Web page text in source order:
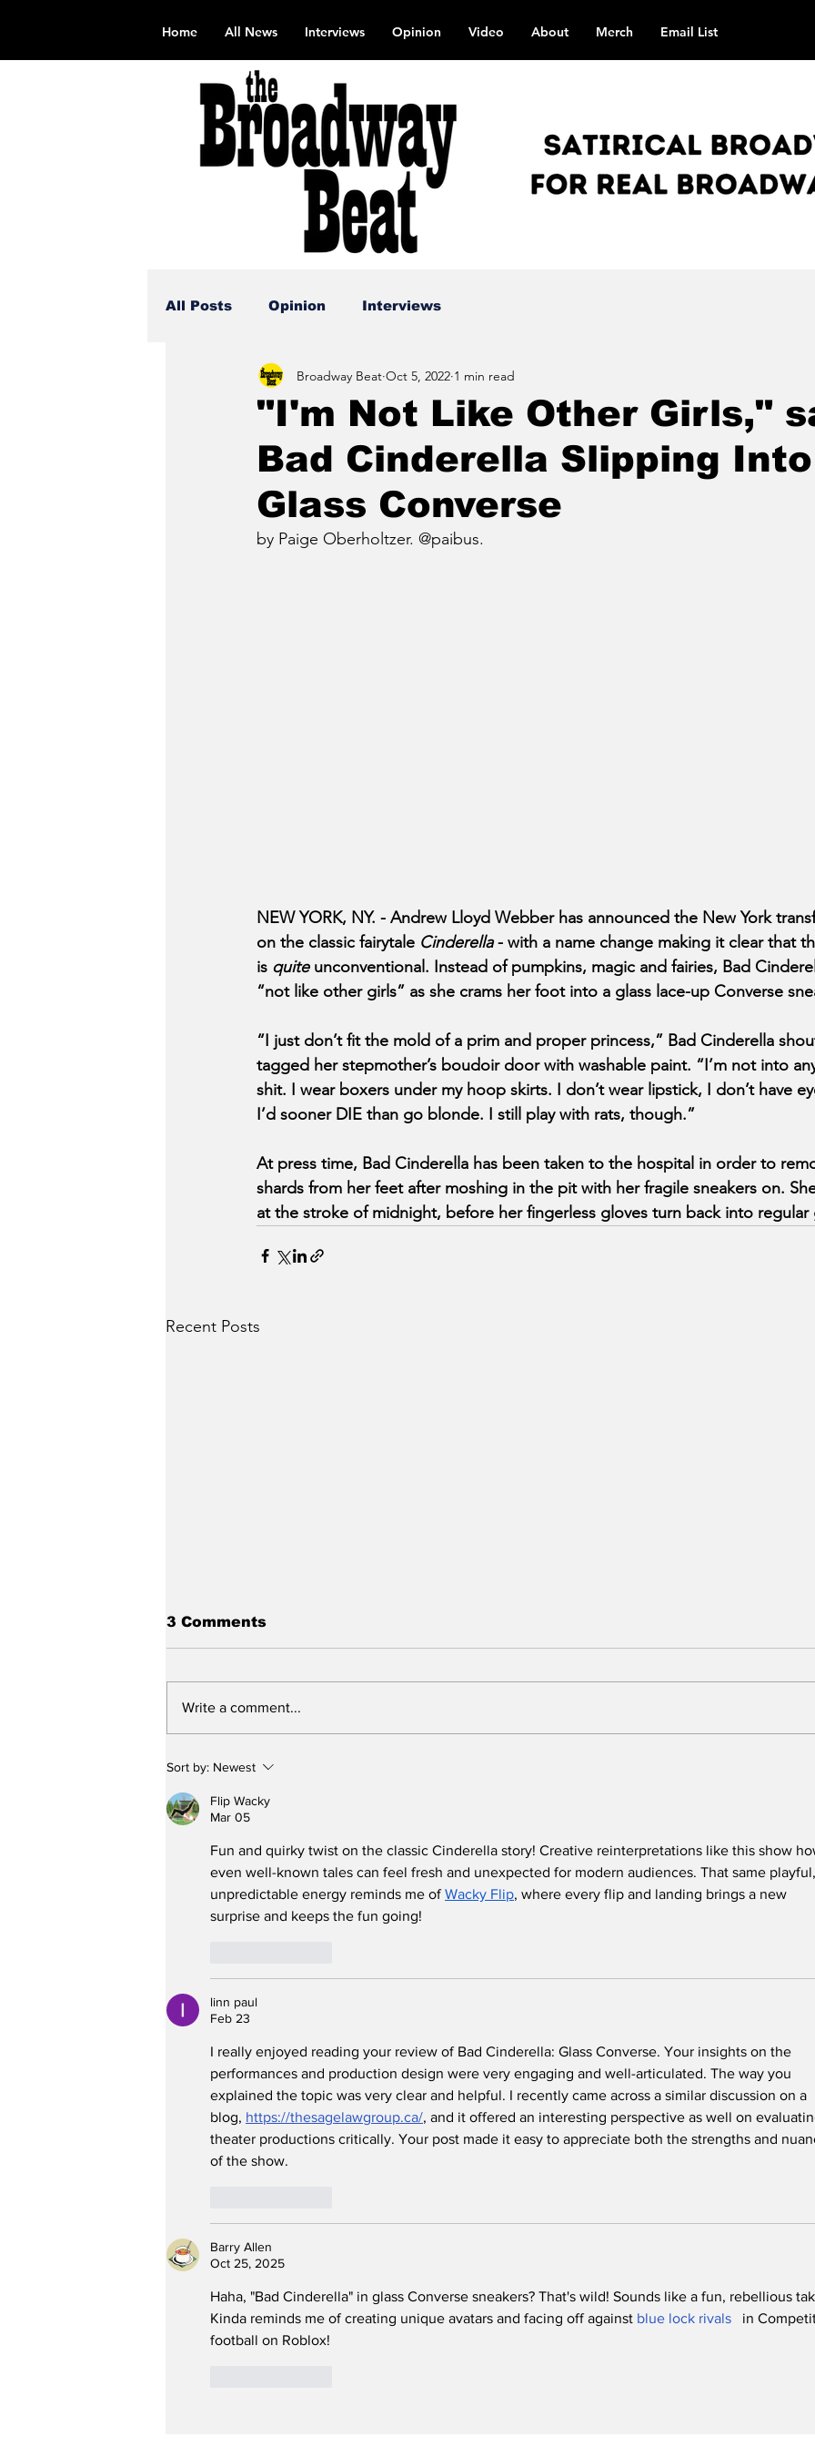
Home All News Interviews Opinion Video About Merch Email List
All Posts Opinion Interviews
"I'm Not Like Other Girls,"
Bad Cinderella Slipping
Glass Converse
Broadway Beat Oct 5, 2022 1 min read
by Paige Oberholtzer. @paibus.
NEW YORK, NY. - Andrew Lloyd Webber has announced the New York
on the classic fairytale Cinderella - with a name change making it clear that
is quite unconventional. Instead of pumpkins, magic and fairies, Bad
“not like other girls” as she crams her foot into a glass lace-up Converse
“I just don’t fit the mold of a prim and proper princess,” Bad Cinderella
tagged her stepmother’s boudoir door with washable paint. “I’m not into
shit. I wear boxers under my hoop skirts. I don’t wear lipstick, I don’t have
I’d sooner DIE than go blonde. I still play with rats, though.”
At press time, Bad Cinderella has been taken to the hospital in order to
shards from her feet after moshing in the pit with her fragile sneakers on.
at the stroke of midnight, before her fingerless gloves turn back into regular
Recent Posts
Stunt Casting Alert!
DEAD OUTLAW to Make
Regional Premiere This
Summer in Washington,
Special Star
in
3 Comments
Write a comment...
Sort by: Newest
Flip Wacky
Mar 05
Fun and quirky twist on the classic Cinderella story! Creative reinterpretations like this show
even well-known tales can feel fresh and unexpected for modern audiences. That same playful,
unpredictable energy reminds me of Wacky Flip, where every flip and landing brings a new
surprise and keeps the fun going!
linn paul
Feb 23
I really enjoyed reading your review of Bad Cinderella: Glass Converse. Your insights on the
performances and production design were very engaging and well-articulated. The way you
explained the topic was very clear and helpful. I recently came across a similar discussion on a
blog, https://thesagelawgroup.ca/, and it offered an interesting perspective as well on
theater productions critically. Your post made it easy to appreciate both the strengths and
of the show.
Barry Allen
Oct 25, 2025
Haha, "Bad Cinderella" in glass Converse sneakers? That's wild! Sounds like a fun, rebellious
Kinda reminds me of creating unique avatars and facing off against blue lock rivals
in
football on Roblox!